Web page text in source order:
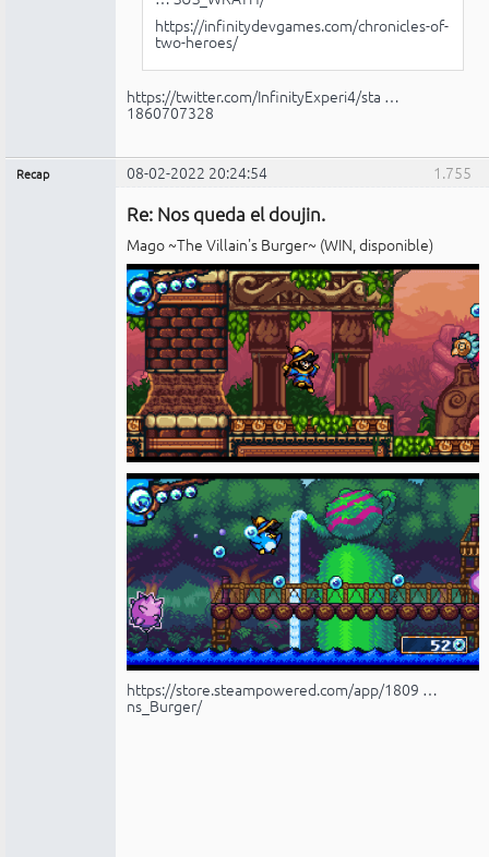
https://infinitydevgames.com/chronicles-of-
two-heroes/
https://twitter.com/InfinityExperi4/sta …
1860707328
1.755
Recap 08-02-2022 20:24:54
Re: Nos queda el doujin.
Mago ~The Villain's Burger~ (WIN, disponible)
https://store.steampowered.com/app/1809 …
ns_Burger/